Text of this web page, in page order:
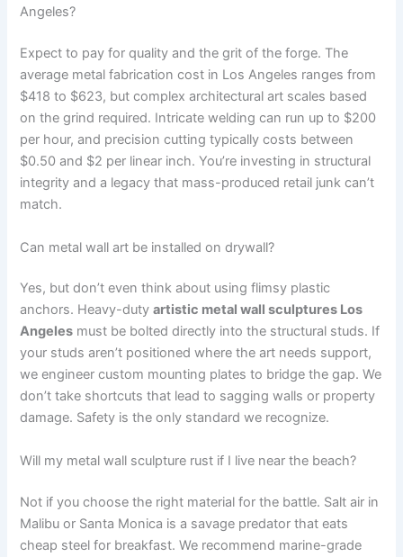
Angeles?
Expect to pay for quality and the grit of the forge. The
average metal fabrication cost in Los Angeles ranges from
$418 to $623, but complex architectural art scales based
on the grind required. Intricate welding can run up to $200
per hour, and precision cutting typically costs between
$0.50 and $2 per linear inch. You’re investing in structural
integrity and a legacy that mass-produced retail junk can’t
match.
Can metal wall art be installed on drywall?
Yes, but don’t even think about using flimsy plastic
anchors. Heavy-dutyartistic metal wall sculptures Los
Angeles must be bolted directly into the structural studs. If
your studs aren’t positioned where the art needs support,
we engineer custom mounting plates to bridge the gap. We
don’t take shortcuts that lead to sagging walls or property
damage. Safety is the only standard we recognize.
Will my metal wall sculpture rust if I live near the beach?
Not if you choose the right material for the battle. Salt air in
Malibu or Santa Monica is a savage predator that eats
cheap steel for breakfast. We recommend marine-grade